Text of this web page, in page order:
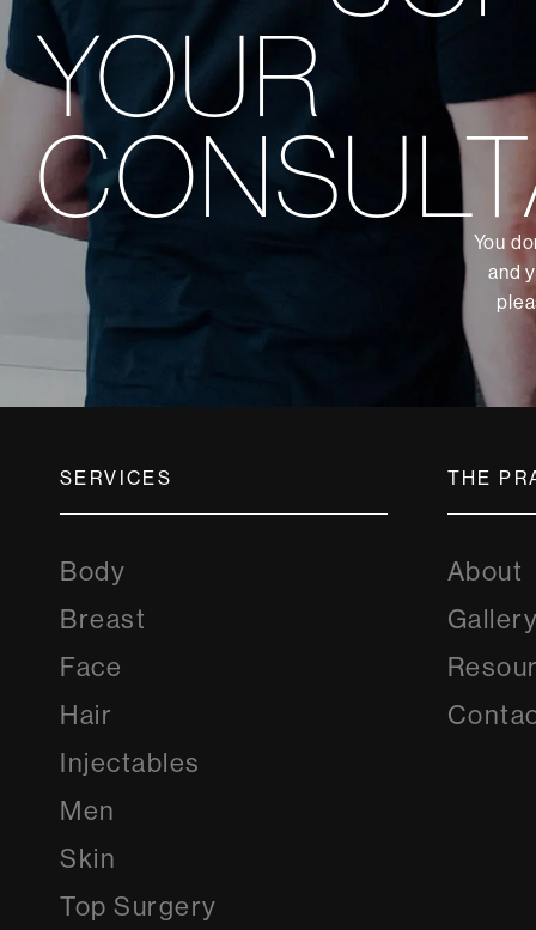
YOUR
You
and
SERVICES
Body
Breast
Face
Hair
Injectables
Men
Skin
Top Surgery
THE
About